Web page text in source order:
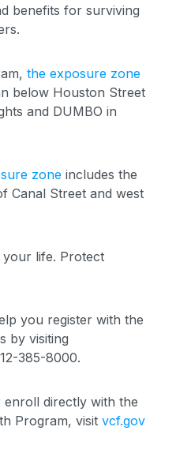
benefits for surviving
the exposure zone
below Houston Street
and DUMBO in
zone includes the
Canal Street and west
your life. Protect
you register with the
by visiting
385-8000.
directly with the
Program, visit vcf.gov